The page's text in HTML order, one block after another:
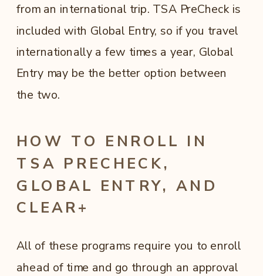
from an international trip. TSA PreCheck is
included with Global Entry, so if you travel
internationally a few times a year, Global
Entry may be the better option between
the two.
HOW TO ENROLL IN
TSA PRECHECK,
GLOBAL ENTRY, AND
CLEAR+
All of these programs require you to enroll
ahead of time and go through an approval